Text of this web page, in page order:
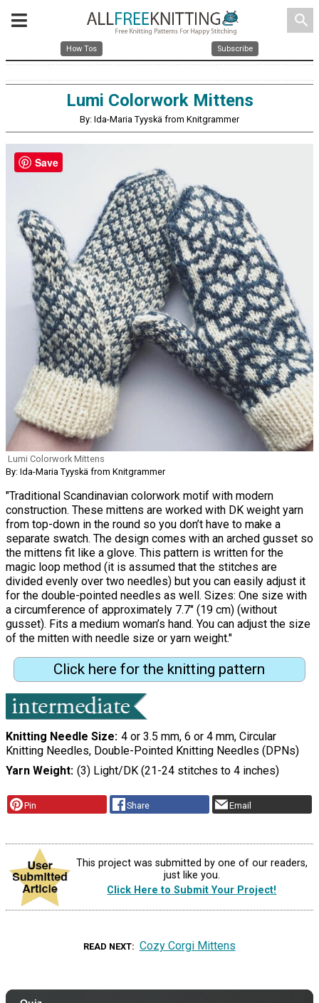
search
How Tos Subscribe
Lumi Colorwork Mittens
By: Ida-Maria Tyyskä from Knitgrammer
Lumi Colorwork Mittens
By: Ida-Maria Tyyskä from Knitgrammer
"Traditional Scandinavian colorwork motif with modern
construction. These mittens are worked with DK weight yarn
from top-down in the round so you don’t have to make a
separate swatch. The design comes with an arched gusset so
the mittens fit like a glove. This pattern is written for the
magic loop method (it is assumed that the stitches are
divided evenly over two needles) but you can easily adjust it
for the double-pointed needles as well. Sizes: One size with
a circumference of approximately 7.7″ (19 cm) (without
gusset). Fits a medium woman’s hand. You can adjust the size
of the mitten with needle size or yarn weight."
Click here for the knitting pattern
Knitting Needle Size 4 or 3.5 mm, 6 or 4 mm, Circular
Knitting Needles, Double-Pointed Knitting Needles (DPNs)
Yarn Weight (3) Light/DK (21-24 stitches to 4 inches)
Pin Share Email
This project was submitted by one of our readers,
just like you.
Click Here to Submit Your Project!
READ NEXT Cozy Corgi Mittens
Save